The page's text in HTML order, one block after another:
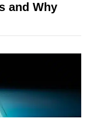
and Why